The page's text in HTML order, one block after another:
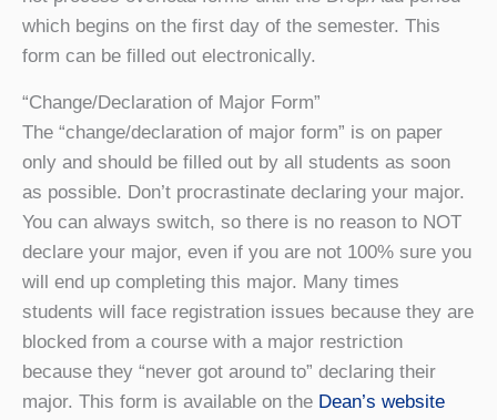
which begins on the first day of the semester. This
form can be filled out electronically.
“Change/Declaration of Major Form”
The “change/declaration of major form” is on paper
only and should be filled out by all students as soon
as possible. Don’t procrastinate declaring your major.
You can always switch, so there is no reason to NOT
declare your major, even if you are not 100% sure you
will end up completing this major. Many times
students will face registration issues because they are
blocked from a course with a major restriction
because they “never got around to” declaring their
major. This form is available on the Dean’s website